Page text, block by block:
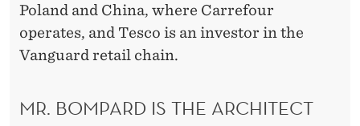
Poland and China, where Carrefour
operates, and Tesco is an investor in the
Vanguard retail chain.
MR. BOMPARD IS THE ARCHITECT